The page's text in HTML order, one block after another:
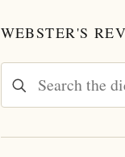
WEBSTER'S